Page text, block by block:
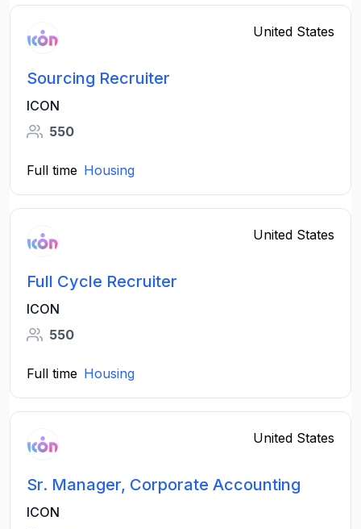
United States
Sourcing Recruiter
ICON
550
Full time Housing
United States
Full Cycle Recruiter
ICON
550
Full time Housing
United States
Sr. Manager, Corporate Accounting
ICON